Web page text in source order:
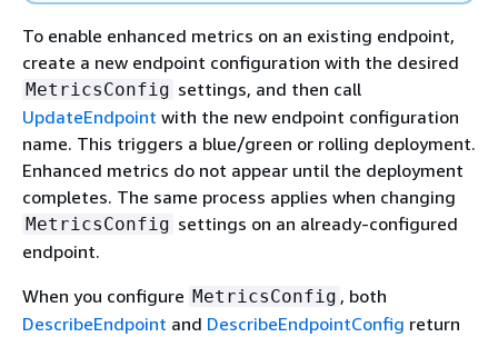
To enable enhanced metrics on an existing endpoint,
create a new endpoint configuration with the desired
MetricsConfig settings, and then call
UpdateEndpoint with the new endpoint configuration
name. This triggers a blue/green or rolling deployment.
Enhanced metrics do not appear until the deployment
completes. The same process applies when changing
MetricsConfig settings on an already-configured
endpoint.
When you configure MetricsConfig , both
DescribeEndpoint and DescribeEndpointConfig return